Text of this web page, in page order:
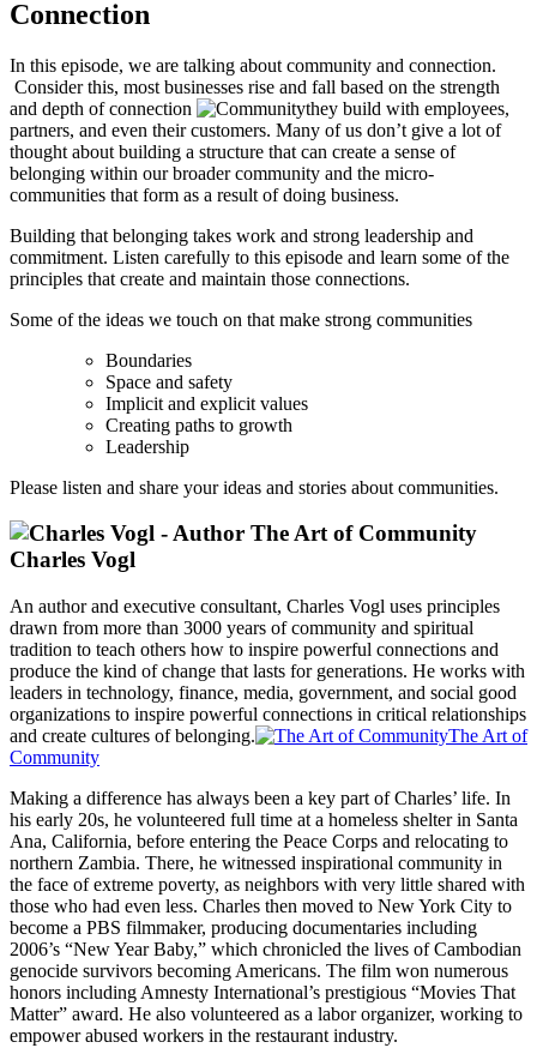
Connection
In this episode, we are talking about community and connection.
Consider this, most businesses rise and fall based on the strength
and depth of connection
they build with employees,
partners, and even their customers. Many of us don’t give a lot of
thought about building a structure that can create a sense of
belonging within our broader community and the micro-
communities that form as a result of doing business.
Building that belonging takes work and strong leadership and
commitment. Listen carefully to this episode and learn some of the
principles that create and maintain those connections.
Some of the ideas we touch on that make strong communities
Boundaries
Space and safety
Implicit and explicit values
Creating paths to growth
Leadership
Please listen and share your ideas and stories about communities.
Charles Vogl
An author and executive consultant, Charles Vogl uses principles
drawn from more than 3000 years of community and spiritual
tradition to teach others how to inspire powerful connections and
produce the kind of change that lasts for generations. He works with
leaders in technology, finance, media, government, and social good
organizations to inspire powerful connections in critical relationships
and create cultures of belonging.
The Art of
Community
Making a difference has always been a key part of Charles’ life. In
his early 20s, he volunteered full time at a homeless shelter in Santa
Ana, California, before entering the Peace Corps and relocating to
northern Zambia. There, he witnessed inspirational community in
the face of extreme poverty, as neighbors with very little shared with
those who had even less. Charles then moved to New York City to
become a PBS filmmaker, producing documentaries including
2006’s “New Year Baby,” which chronicled the lives of Cambodian
genocide survivors becoming Americans. The film won numerous
honors including Amnesty International’s prestigious “Movies That
Matter” award. He also volunteered as a labor organizer, working to
empower abused workers in the restaurant industry.